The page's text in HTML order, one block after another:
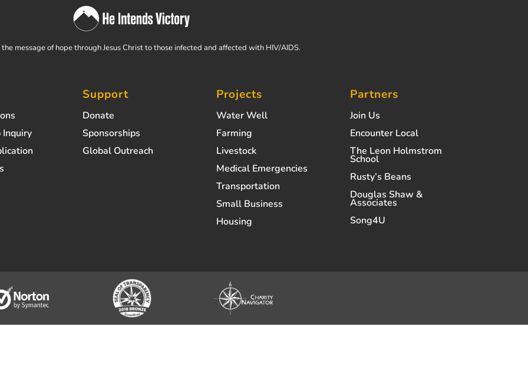
message of hope through Jesus Christ to those infected and affected with HIV/AIDS.
Inquiry
Support
Donate
Sponsorships
Global Outreach
Projects
Water Well
Farming
Livestock
Medical Emergencies
Transportation
Small Business
Housing
Partners
Join Us
Encounter Local
The Leon Holmstrom
School
Rusty’s Beans
Douglas Shaw &
Associates
Song4U